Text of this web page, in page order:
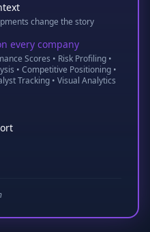
change the story
every company
Scores • Risk Profiling •
• Competitive Positioning •
Tracking • Visual Analytics